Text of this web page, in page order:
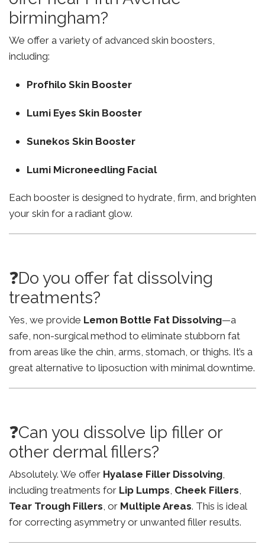
birmingham?
We offer a variety of advanced skin boosters,
including:
Profhilo Skin Booster
Lumi Eyes Skin Booster
Sunekos Skin Booster
Lumi Microneedling Facial
Each booster is designed to hydrate, firm, and brighten
your skin for a radiant glow.
❓Do you offer fat dissolving
treatments?
Yes, we provide Lemon Bottle Fat Dissolving—a
safe, non-surgical method to eliminate stubborn fat
from areas like the chin, arms, stomach, or thighs. It’s a
great alternative to liposuction with minimal downtime.
❓Can you dissolve lip filler or
other dermal fillers?
Absolutely. We offer Hyalase Filler Dissolving,
including treatments for Lip Lumps, Cheek Fillers,
Tear Trough Fillers, or Multiple Areas. This is ideal
for correcting asymmetry or unwanted filler results.